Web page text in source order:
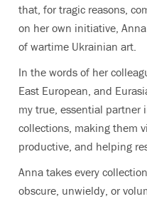
that, for tragic reasons,
on her own initiative,
of wartime Ukrainian art.
In the words of her
East European, and
my true, essential partner
collections, making them
productive, and helping
Anna takes every
obscure, unwieldy, or